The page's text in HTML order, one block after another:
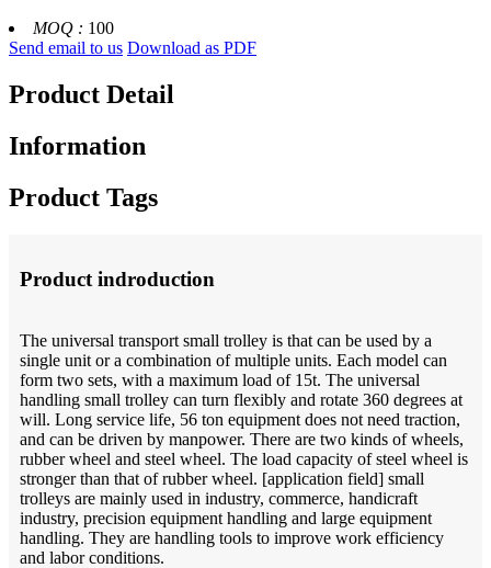
MOQ : 100
Send email to us Download as PDF
Product Detail
Information
Product Tags
Product indroduction
The universal transport small trolley is that can be used by a
single unit or a combination of multiple units. Each model can
form two sets, with a maximum load of 15t. The universal
handling small trolley can turn flexibly and rotate 360 degrees at
will. Long service life, 56 ton equipment does not need traction,
and can be driven by manpower. There are two kinds of wheels,
rubber wheel and steel wheel. The load capacity of steel wheel is
stronger than that of rubber wheel. [application field] small
trolleys are mainly used in industry, commerce, handicraft
industry, precision equipment handling and large equipment
handling. They are handling tools to improve work efficiency
and labor conditions.